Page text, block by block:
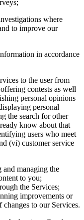
where
to improve our
in accordance
to the user from
contests as well
personal opinions
personal
the search for other
know about that
users who meet
(vi) customer service
managing the
to you;
the Services;
improvements or
to our Services.